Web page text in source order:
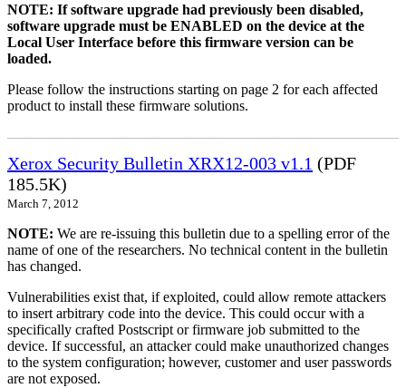
NOTE: If software upgrade had previously been disabled,
software upgrade must be ENABLED on the device at the
Local User Interface before this firmware version can be
loaded.
Please follow the instructions starting on page 2 for each affected
product to install these firmware solutions.
Xerox Security Bulletin XRX12-003 v1.1 (PDF
185.5K)
March 7, 2012
NOTE: We are re-issuing this bulletin due to a spelling error of the
name of one of the researchers. No technical content in the bulletin
has changed.
Vulnerabilities exist that, if exploited, could allow remote attackers
to insert arbitrary code into the device. This could occur with a
specifically crafted Postscript or firmware job submitted to the
device. If successful, an attacker could make unauthorized changes
to the system configuration; however, customer and user passwords
are not exposed.